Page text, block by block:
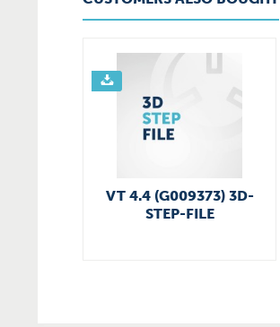
VT 4.4 (G009373) 3D-
STEP-FILE